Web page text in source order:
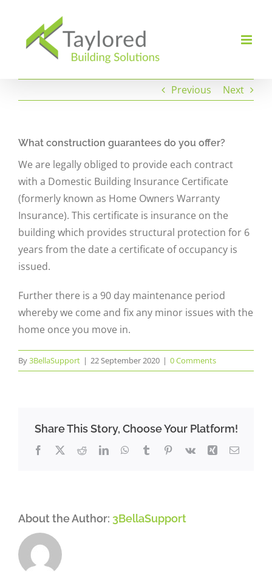
content
Previous Next
What construction guarantees do you offer?
We are legally obliged to provide each contract
with a Domestic Building Insurance Certificate
(formerly known as Home Owners Warranty
Insurance). This certificate is insurance on the
building which provides structural protection for 6
years from the date a certificate of occupancy is
issued.
Further there is a 90 day maintenance period
whereby we come and fix any minor issues with the
home once you move in.
By3BellaSupport | 22 September 2020 | 0 Comments
Share This Story, Choose Your Platform!
Facebook
X RedditLinkedInWhatsApp
TumblrPinterest
Vk Xing Email
About the Author: 3BellaSupport